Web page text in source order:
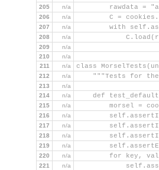
205 n/a
rawdata =
206 n/a
C =
207 n/a
with
208 n/a
209
n/a
210
n/a
211
n/a class
212 n/a
"""Tests for
213
n/a
214
n/a
def
215 n/a
morsel =
216 n/a
217 n/a
218 n/a
219 n/a
220 n/a
for key,
221 n/a